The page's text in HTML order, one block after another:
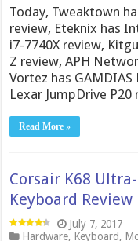
Today, Tweaktown
review, Eteknix has
i7-7740X review,
Z review, APH
Vortez has
Lexar JumpDrive
Read More »
Corsair K68
Keyboard Review
July 7, 2017
Hardware, Keyboard,